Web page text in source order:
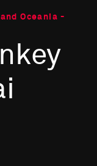
Oceania -